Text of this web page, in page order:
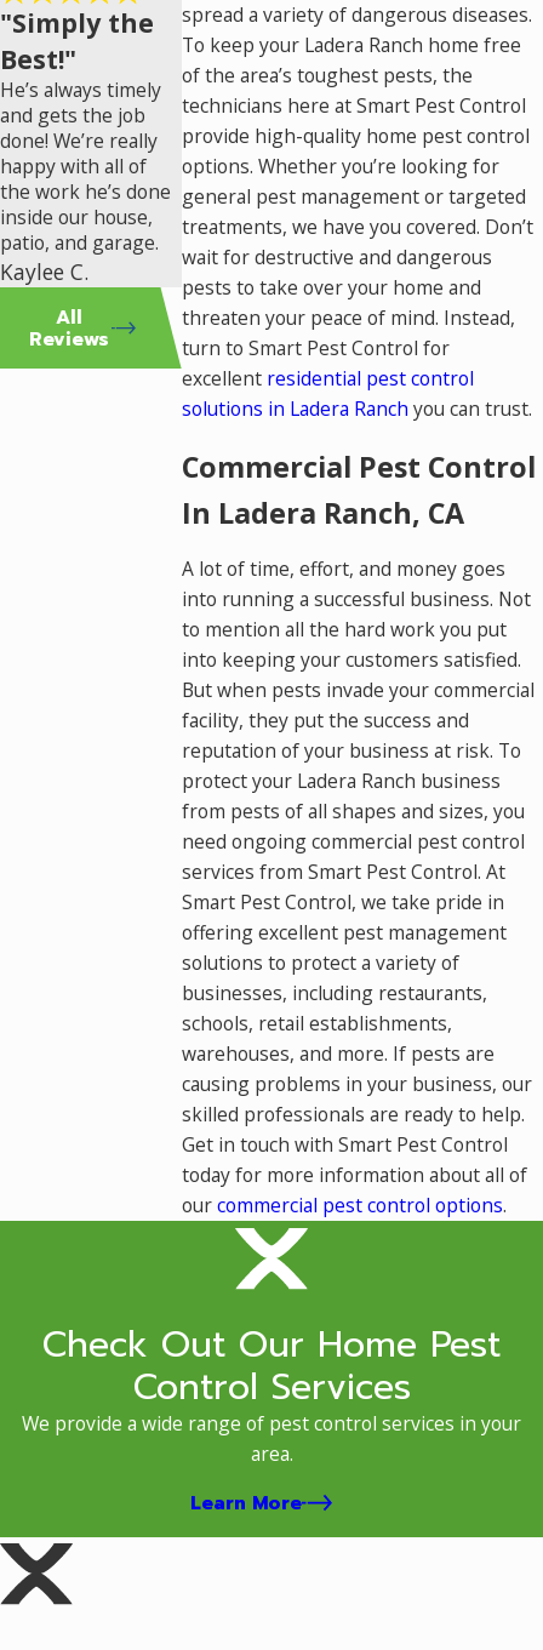
spread a variety of dangerous diseases.
To keep your Ladera Ranch home free
of the area’s toughest pests, the
technicians here at Smart Pest Control
provide high-quality home pest control
options. Whether you’re looking for
general pest management or targeted
treatments, we have you covered. Don’t
wait for destructive and dangerous
pests to take over your home and
threaten your peace of mind. Instead,
turn to Smart Pest Control for
excellent residential pest control
solutions in Ladera Ranch you can trust.
Commercial Pest Control
In Ladera Ranch, CA
A lot of time, effort, and money goes
into running a successful business. Not
to mention all the hard work you put
into keeping your customers satisfied.
But when pests invade your commercial
facility, they put the success and
reputation of your business at risk. To
protect your Ladera Ranch business
from pests of all shapes and sizes, you
need ongoing commercial pest control
services from Smart Pest Control. At
Smart Pest Control, we take pride in
offering excellent pest management
solutions to protect a variety of
businesses, including restaurants,
schools, retail establishments,
warehouses, and more. If pests are
causing problems in your business, our
skilled professionals are ready to help.
Get in touch with Smart Pest Control
today for more information about all of
ourcommercial pest control options.
"Simply the
Best!"
He’s always timely
and gets the job
done! We’re really
happy with all of
the work he’s done
inside our house,
patio, and garage.
Kaylee C.
All
Reviews
Check Out Our Home Pest
Control Services
We provide a wide range of pest control services in your
area.
Learn More